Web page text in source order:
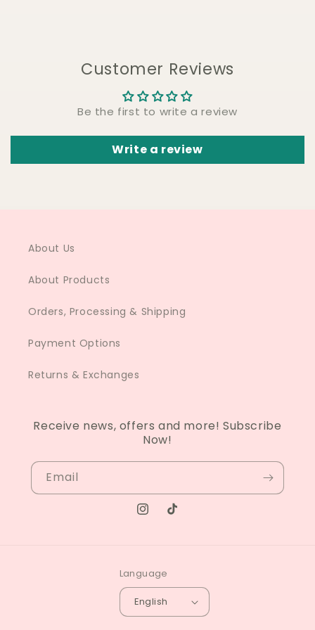
Customer Reviews
Be the first to write a review
Write a review
About Us
About Products
Orders, Processing & Shipping
Payment Options
Returns & Exchanges
Receive news, offers and more! Subscribe
Now!
Email
Instagram
TikTok
Language
English